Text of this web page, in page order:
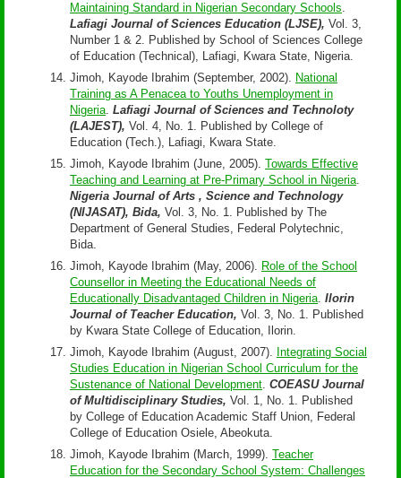
Maintaining Standard in Nigerian Secondary Schools.
Lafiagi Journal of Sciences Education (LJSE), Vol. 3,
Number 1 & 2. Published by School of Sciences College
of Education (Technical), Lafiagi, Kwara State, Nigeria.
Jimoh, Kayode Ibrahim (September, 2002). National
Training as A Penacea to Youths Unemployment in
Nigeria. Lafiagi Journal of Sciences and Technoloty
(LAJEST), Vol. 4, No. 1. Published by College of
Education (Tech.), Lafiagi, Kwara State.
Jimoh, Kayode Ibrahim (June, 2005). Towards Effective
Teaching and Learning at Pre-Primary School in Nigeria.
Nigeria Journal of Arts , Science and Technology
(NIJASAT), Bida, Vol. 3, No. 1. Published by The
Department of General Studies, Federal Polytechnic,
Bida.
Jimoh, Kayode Ibrahim (May, 2006). Role of the School
Counsellor in Meeting the Educational Needs of
Educationally Disadvantaged Children in Nigeria. Ilorin
Journal of Teacher Education, Vol. 3, No. 1. Published
by Kwara State College of Education, Ilorin.
Jimoh, Kayode Ibrahim (August, 2007). Integrating Social
Studies Education in Nigerian School Curriculum for the
Sustenance of National Development. COEASU Journal
of Multidisciplinary Studies, Vol. 1, No. 1. Published
by College of Education Academic Staff Union, Federal
College of Education Osiele, Abeokuta.
Jimoh, Kayode Ibrahim (March, 1999). Teacher
Education for the Secondary School System: Challenges